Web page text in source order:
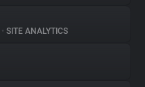
• SITE ANALYTICS